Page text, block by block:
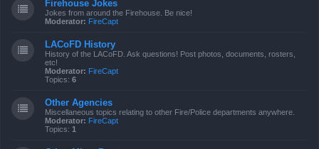
Firehouse Jokes
Jokes from around the Firehouse. Be nice!
Moderator: FireCapt
LACoFD History
History of the LACoFD. Ask questions! Post photos, documents, rosters,
etc!
Moderator: FireCapt
Topics: 6
Other Agencies
Miscellaneous topics relating to other Fire/Police departments anywhere.
Moderator: FireCapt
Topics: 1